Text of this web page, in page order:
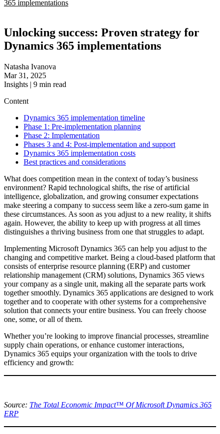
365 implementations
Unlocking success: Proven strategy for
Dynamics 365 implementations
Natasha Ivanova
Mar 31, 2025
Insights | 9 min read
Content
Dynamics 365 implementation timeline
Phase 1: Pre-implementation planning
Phase 2: Implementation
Phases 3 and 4: Post-implementation and support
Dynamics 365 implementation costs
Best practices and considerations
What does competition mean in the context of today’s business
environment? Rapid technological shifts, the rise of artificial
intelligence, globalization, and growing consumer expectations
make steering a company to success seem like a zero-sum game in
these circumstances. As soon as you adjust to a new reality, it shifts
again. However, the ability to keep up with progress at all times
distinguishes a thriving business from one that struggles to adapt.
Implementing Microsoft Dynamics 365 can help you adjust to the
changing and competitive market. Being a cloud-based platform that
consists of enterprise resource planning (ERP) and customer
relationship management (CRM) solutions, Dynamics 365 views
your company as a single unit, making all the separate parts work
together smoothly. Dynamics 365 applications are designed to work
together and to cooperate with other systems for a comprehensive
solution that connects your entire business. You can freely choose
one, some, or all of them.
Whether you’re looking to improve financial processes, streamline
supply chain operations, or enhance customer interactions,
Dynamics 365 equips your organization with the tools to drive
efficiency and growth:
Source: The Total Economic Impact™ Of Microsoft Dynamics 365
ERP